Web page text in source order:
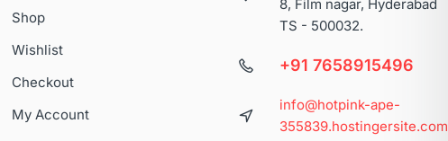
Shop
Wishlist
Checkout
My Account
8, Film nagar, Hyderabad
TS - 500032.
+91 7658915496
info@hotpink-ape-
355839.hostingersite.com